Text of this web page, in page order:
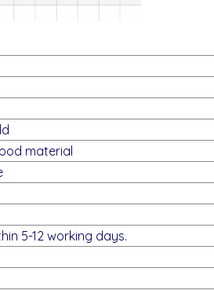
material
5-12 working days.